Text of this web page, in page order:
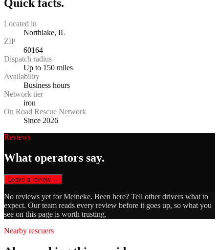
Quick facts.
Located in
Northlake, IL
ZIP
60164
Dispatch radius
Up to 150 miles
Availability
Business hours
Network tier
iron
On Road Rescue Network
Since 2026
Reviews
What operators say.
Leave a review →
No reviews yet forMeineke. Been here? Tell other drivers what to
expect. Our team reads every review before it goes up, so what you
see on this page is worth trusting.
Nearby rescuers